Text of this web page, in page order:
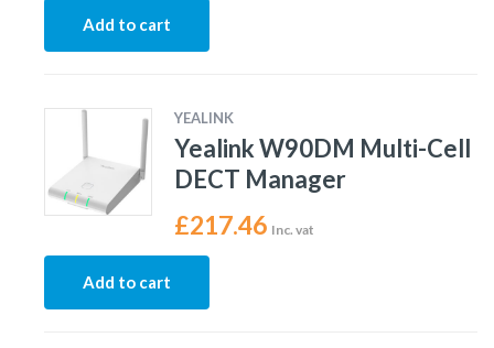
Add to cart
YEALINK
Yealink W90DM Multi-Cell
DECT Manager
£217.46 Inc. vat
Add to cart